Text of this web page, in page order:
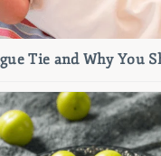
Tie and Why You